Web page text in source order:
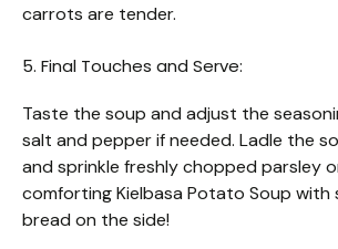
carrots are tender.
5. Final Touches and Serve:
Taste the soup and adjust the
salt and pepper if needed. Ladle the
and sprinkle freshly chopped parsley
comforting Kielbasa Potato Soup with
bread on the side!